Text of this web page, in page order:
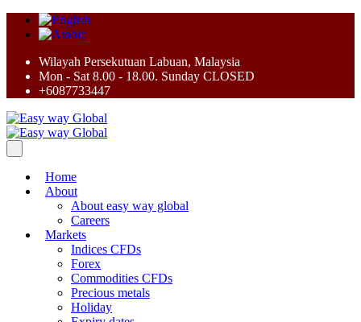
Wilayah Persekutuan Labuan, Malaysia
Mon - Sat 8.00 - 18.00. Sunday CLOSED
+6087733447
Home
About
About easy way global
Careers
Markets
Indices CFDs
Forex
Commodities CFDs
Precious metals
Holiday